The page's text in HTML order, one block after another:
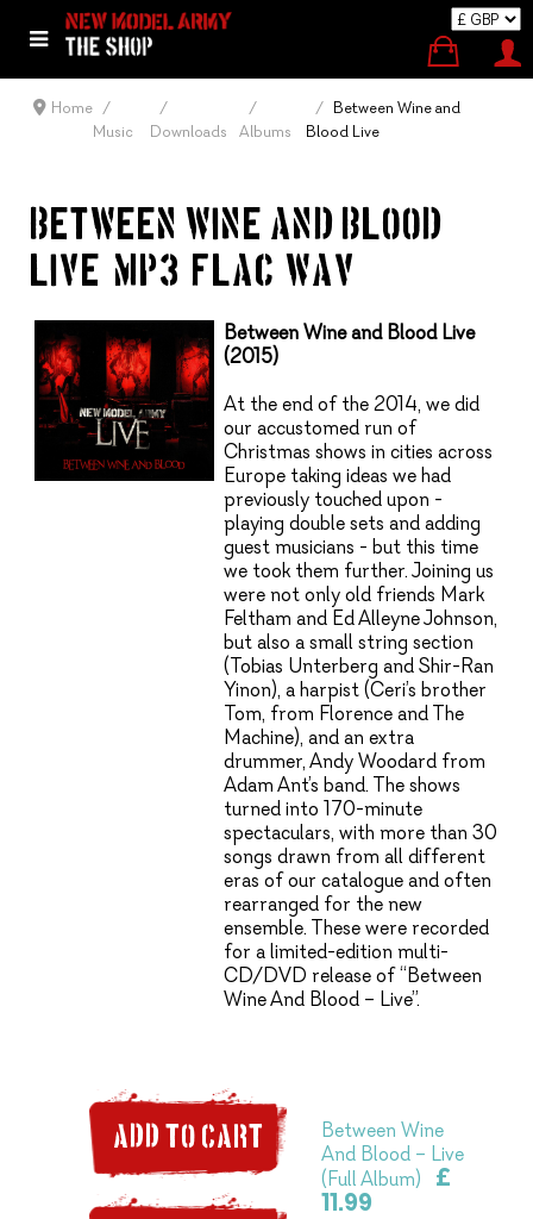
Home
Music
Downloads Albums
Between Wine and
Blood Live
BETWEEN WINE AND BLOOD –
LIVE (MP3, FLAC, WAV)
Between Wine and Blood Live
(2015)
At the end of the 2014, we did
our accustomed run of
Christmas shows in cities across
Europe taking ideas we had
previously touched upon -
playing double sets and adding
guest musicians - but this time
we took them further. Joining us
were not only old friends Mark
Feltham and Ed Alleyne Johnson,
but also a small string section
(Tobias Unterberg and Shir-Ran
Yinon), a harpist (Ceri’s brother
Tom, from Florence and The
Machine), and an extra
drummer, Andy Woodard from
Adam Ant’s band. The shows
turned into 170-minute
spectaculars, with more than 30
songs drawn from all different
eras of our catalogue and often
rearranged for the new
ensemble. These were recorded
for a limited-edition multi-
CD/DVD release of “Between
Wine And Blood – Live”.
Between Wine
And Blood – Live
(Full Album)
£
11.99
ADD TO CART